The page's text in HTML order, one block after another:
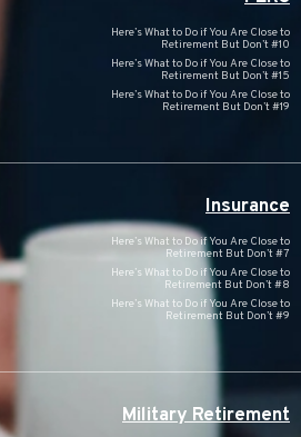
Here’s What to Do if You Are Close to
Retirement But Don’t #10
Here’s What to Do if You Are Close to
Retirement But Don’t #15
Here’s What to Do if You Are Close to
Retirement But Don’t #19
Insurance
Here’s What to Do if You Are Close to
Retirement But Don’t #7
Here’s What to Do if You Are Close to
Retirement But Don’t #8
Here’s What to Do if You Are Close to
Retirement But Don’t #9
Military Retirement